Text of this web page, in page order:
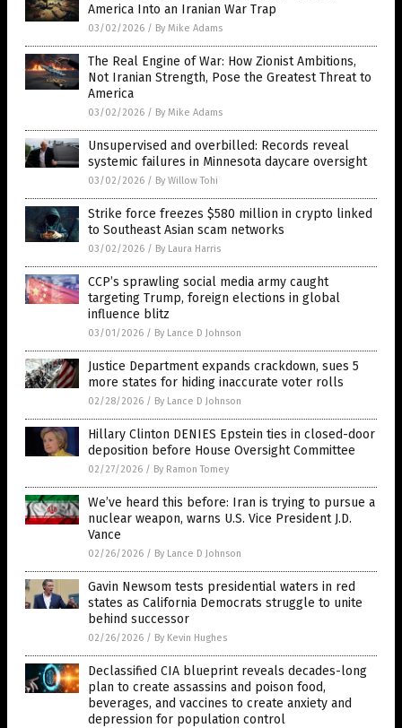
America Into an Iranian War Trap
03/02/2026 / By Mike Adams
The Real Engine of War: How Zionist Ambitions,
Not Iranian Strength, Pose the Greatest Threat to
America
03/02/2026 / By Mike Adams
Unsupervised and overbilled: Records reveal
systemic failures in Minnesota daycare oversight
03/02/2026 / By Willow Tohi
Strike force freezes $580 million in crypto linked
to Southeast Asian scam networks
03/02/2026 / By Laura Harris
CCP’s sprawling social media army caught
targeting Trump, foreign elections in global
influence blitz
03/01/2026 / By Lance D Johnson
Justice Department expands crackdown, sues 5
more states for hiding inaccurate voter rolls
02/28/2026 / By Lance D Johnson
Hillary Clinton DENIES Epstein ties in closed-door
deposition before House Oversight Committee
02/27/2026 / By Ramon Tomey
We’ve heard this before: Iran is trying to pursue a
nuclear weapon, warns U.S. Vice President J.D.
Vance
02/26/2026 / By Lance D Johnson
Gavin Newsom tests presidential waters in red
states as California Democrats struggle to unite
behind successor
02/26/2026 / By Kevin Hughes
Declassified CIA blueprint reveals decades-long
plan to create assassins and poison food,
beverages, and vaccines to create anxiety and
depression for population control